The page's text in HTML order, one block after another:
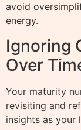
avoid
energy.
Ignoring
Over
Your maturity
revisiting and
insights as your